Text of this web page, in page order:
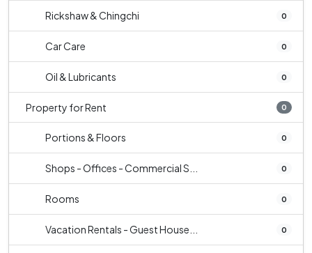
Rickshaw & Chingchi 0
Car Care 0
Oil & Lubricants 0
Property for Rent 0
Portions & Floors 0
Shops - Offices - Commercial S... 0
Rooms 0
Vacation Rentals - Guest House... 0